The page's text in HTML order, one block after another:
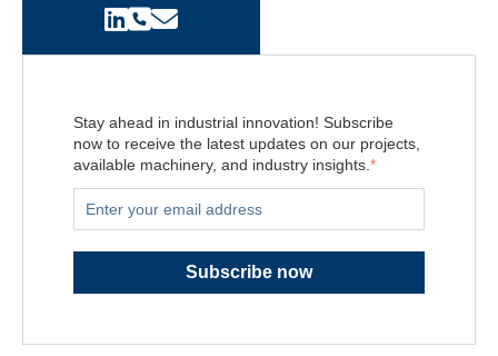
Stay ahead in industrial innovation! Subscribe
now to receive the latest updates on our projects,
available machinery, and industry insights. *